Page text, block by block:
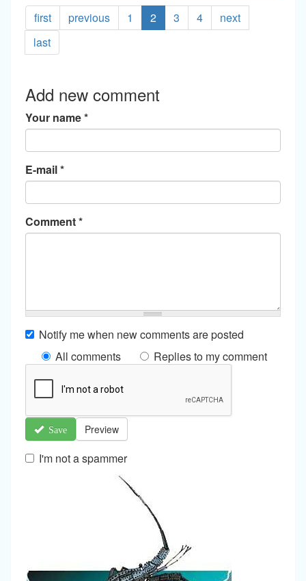
first previous 1 2 3 4
next
last
Add new comment
Your name*
E-mail*
Comment*
Notify me when new comments are posted
All comments
Replies to my comment
Save Preview
I'm not a spammer